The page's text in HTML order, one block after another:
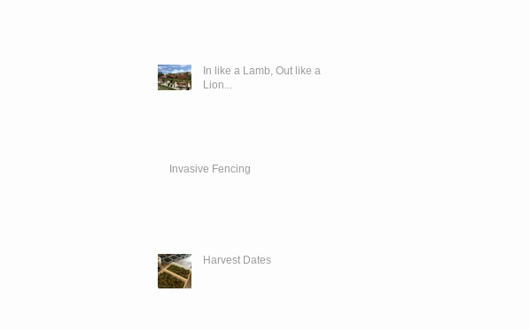
In like a Lamb, Out like a
Lion...
Invasive Fencing
Harvest Dates